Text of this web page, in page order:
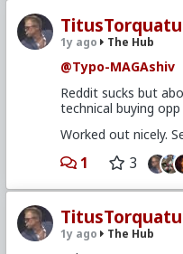
1y ago The Hub
@Typo-MAGAshiv
Reddit sucks but
technical buying
Worked out nicely.
1 3
1y ago The Hub